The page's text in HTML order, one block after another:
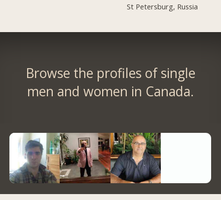
St Petersburg, Russia
Browse the profiles of single
men and women in Canada.